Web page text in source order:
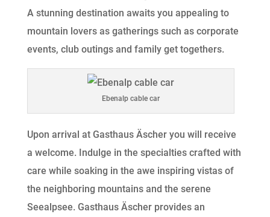
A stunning destination awaits you appealing to
mountain lovers as gatherings such as corporate
events, club outings and family get togethers.
Ebenalp cable car
Upon arrival at Gasthaus Äscher you will receive
a welcome. Indulge in the specialties crafted with
care while soaking in the awe inspiring vistas of
the neighboring mountains and the serene
Seealpsee. Gasthaus Äscher provides an